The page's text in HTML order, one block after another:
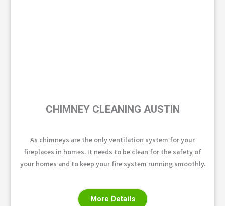
CHIMNEY CLEANING AUSTIN
As chimneys are the only ventilation system for your
fireplaces in homes. It needs to be clean for the safety of
your homes and to keep your fire system running smoothly.
More Details